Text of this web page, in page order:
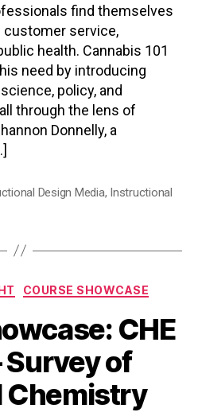
find themselves
service,
health. Cannabis 101
need by introducing
policy, and
through the lens of
Donnelly, a
Design Media, Instructional
Categories
COURSE SHOWCASE
CHE
of
Chemistry